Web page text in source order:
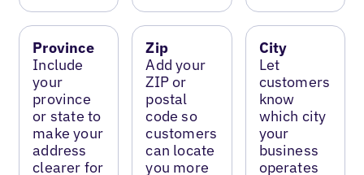
Province
Include
your
province
or state to
make your
address
clearer for
Zip
Add your
ZIP or
postal
code so
customers
can locate
you more
City
Let
customers
know
which city
your
business
operates